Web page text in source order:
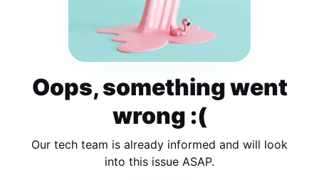
Oops, something went
wrong :(
Our tech team is already informed and will look
into this issue ASAP.